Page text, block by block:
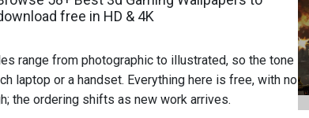
free in HD & 4K
range from photographic to illustrated, so the tone
laptop or a handset. Everything here is free, with no
the ordering shifts as new work arrives.